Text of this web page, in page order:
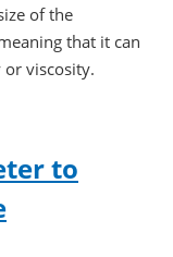
of the
that it can
or viscosity.
to